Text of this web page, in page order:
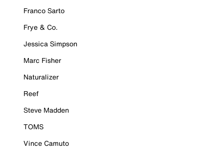
Franco Sarto
Frye & Co.
Jessica Simpson
Marc Fisher
Naturalizer
Reef
Steve Madden
TOMS
Vince Camuto